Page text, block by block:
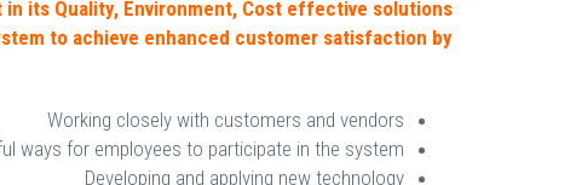
in its Quality, Environment, Cost effective solutions
to achieve enhanced customer satisfaction by:
Working closely with customers and vendors
ways for employees to participate in the system
Developing and applying new technology